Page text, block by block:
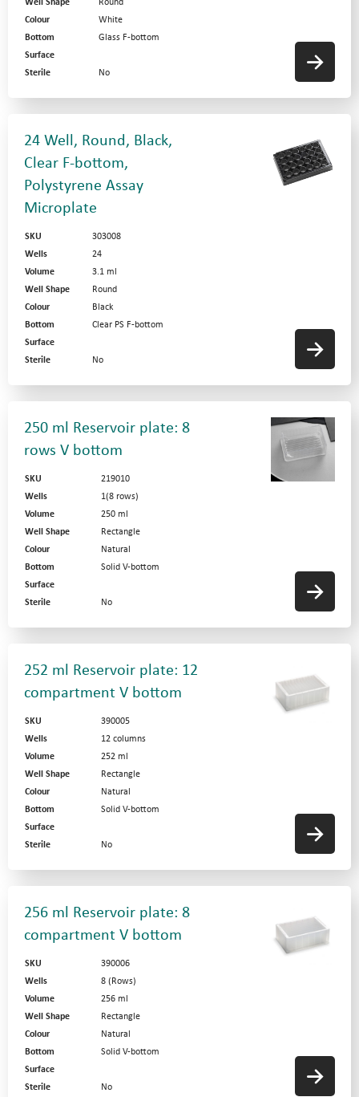
Well Shape
Round
Colour
White
Bottom
Glass F-bottom
Surface
Sterile
No
24 Well, Round, Black,
Clear F-bottom,
Polystyrene Assay
Microplate
SKU
303008
Wells
24
Volume
3.1 ml
Well Shape
Round
Colour
Black
Bottom
Clear PS F-bottom
Surface
Sterile
No
250 ml Reservoir plate: 8
rows V bottom
SKU
219010
Wells
1(8 rows)
Volume
250 ml
Well Shape
Rectangle
Colour
Natural
Bottom
Solid V-bottom
Surface
Sterile
No
252 ml Reservoir plate: 12
compartment V bottom
SKU
390005
Wells
12 columns
Volume
252 ml
Well Shape
Rectangle
Colour
Natural
Bottom
Solid V-bottom
Surface
Sterile
No
256 ml Reservoir plate: 8
compartment V bottom
SKU
390006
Wells
8 (Rows)
Volume
256 ml
Well Shape
Rectangle
Colour
Natural
Bottom
Solid V-bottom
Surface
Sterile
No